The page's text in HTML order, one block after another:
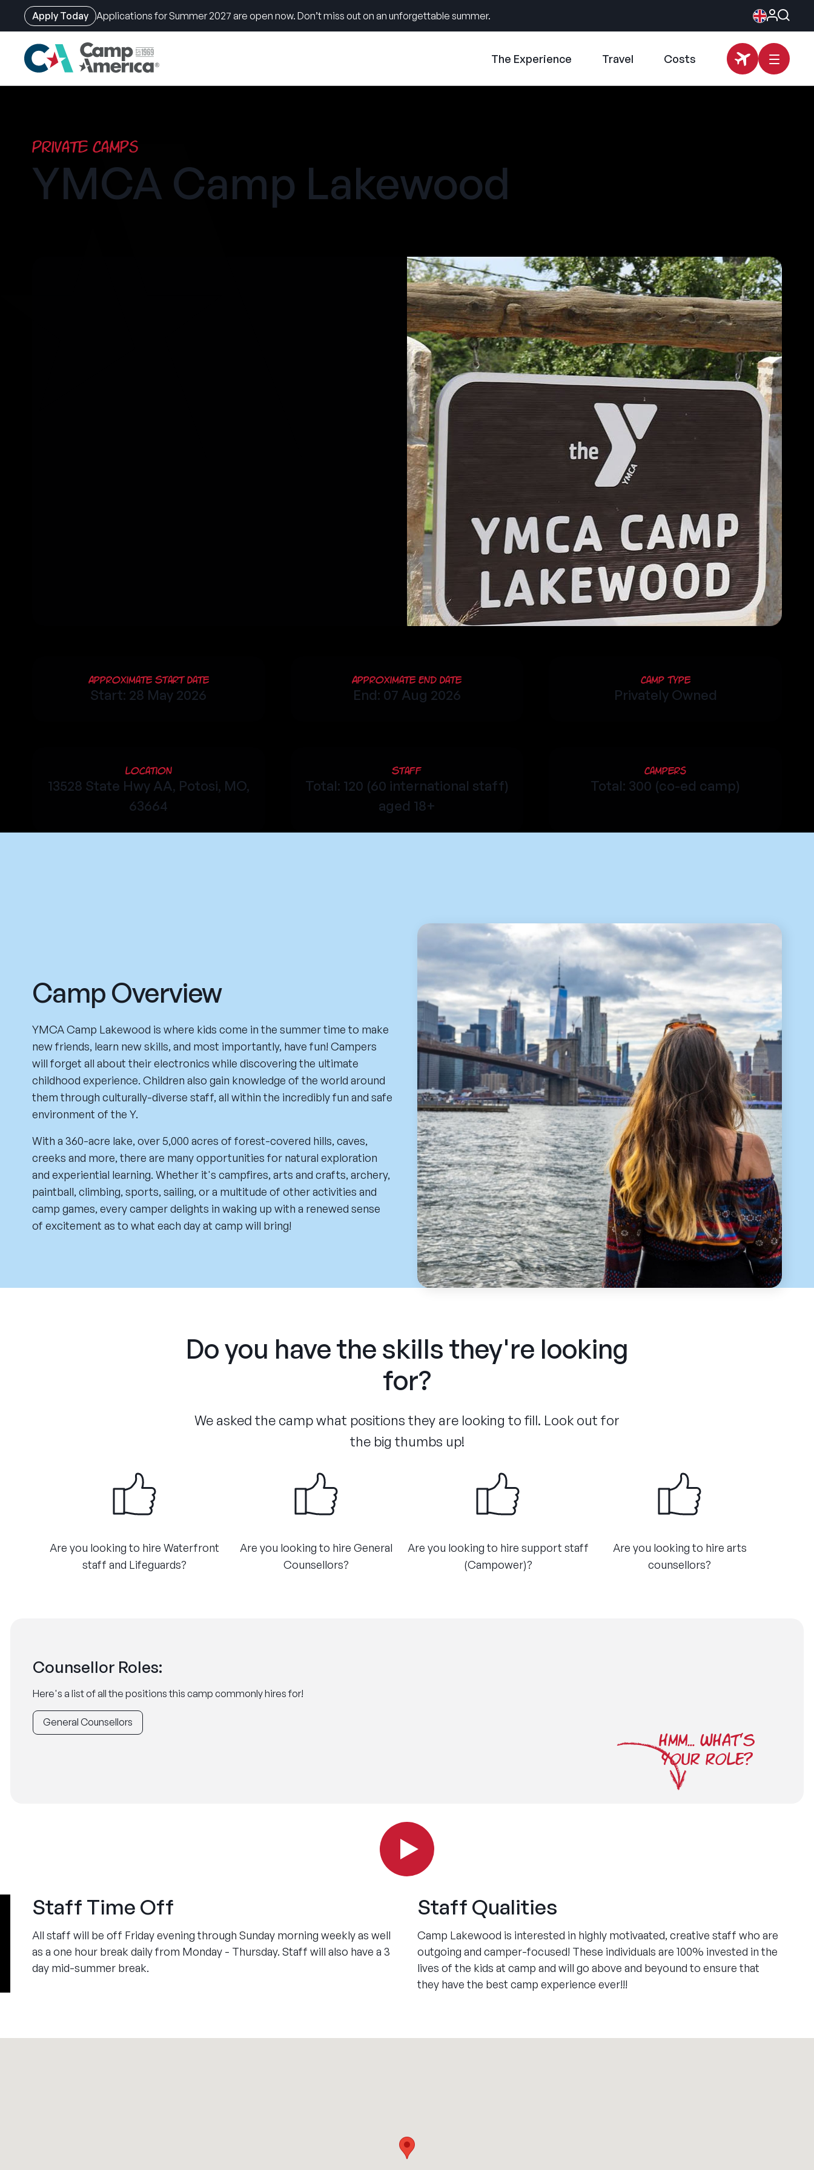
Apply Today Applications for Summer 2027 are open now. Don’t miss out on an unforgettable summer.
The Experience Travel Costs
Private Camps
YMCA Camp Lakewood
Approximate Start Date
Start: 28 May 2026
Approximate End Date
End: 07 Aug 2026
Camp Type
Privately Owned
Location
13528 State Hwy AA, Potosi, MO,
63664
Staff
Total: 120 (60 international staff)
aged 18+
Campers
Total: 300 (co-ed camp)
Camp Overview
YMCA Camp Lakewood is where kids come in the summer time to make
new friends, learn new skills, and most importantly, have fun! Campers
will forget all about their electronics while discovering the ultimate
childhood experience. Children also gain knowledge of the world around
them through culturally-diverse staff, all within the incredibly fun and safe
environment of the Y.
With a 360-acre lake, over 5,000 acres of forest-covered hills, caves,
creeks and more, there are many opportunities for natural exploration
and experiential learning. Whether it's campfires, arts and crafts, archery,
paintball, climbing, sports, sailing, or a multitude of other activities and
camp games, every camper delights in waking up with a renewed sense
of excitement as to what each day at camp will bring!
Do you have the skills they're looking
for?
We asked the camp what positions they are looking to fill. Look out for
the big thumbs up!
Are you looking to hire Waterfront
staff and Lifeguards?
Are you looking to hire General
Counsellors?
Are you looking to hire support staff
(Campower)?
Are you looking to hire arts
counsellors?
Counsellor Roles:
Here's a list of all the positions this camp commonly hires for!
General Counsellors
HMM... WHAT'S
YOUR ROLE?
Staff Time Off
All staff will be off Friday evening through Sunday morning weekly as well
as a one hour break daily from Monday - Thursday. Staff will also have a 3
day mid-summer break.
Staff Qualities
Camp Lakewood is interested in highly motivaated, creative staff who are
outgoing and camper-focused! These individuals are 100% invested in the
lives of the kids at camp and will go above and beyound to ensure that
they have the best camp experience ever!!!